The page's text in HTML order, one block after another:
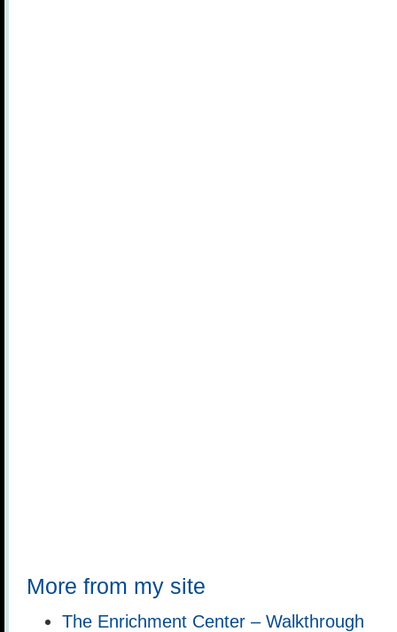
More from my site
The Enrichment Center – Walkthrough